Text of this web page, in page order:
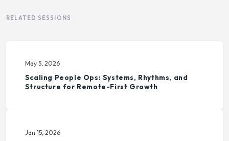
RELATED SESSIONS
May 5, 2026
Scaling People Ops: Systems, Rhythms, and
Structure for Remote-First Growth
Jan 15, 2026